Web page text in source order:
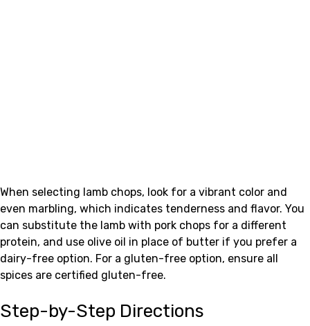
When selecting lamb chops, look for a vibrant color and
even marbling, which indicates tenderness and flavor. You
can substitute the lamb with pork chops for a different
protein, and use olive oil in place of butter if you prefer a
dairy-free option. For a gluten-free option, ensure all
spices are certified gluten-free.
Step-by-Step Directions